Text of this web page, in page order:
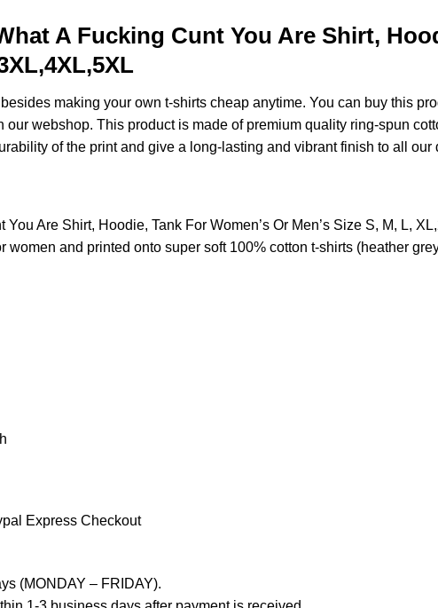
A Fucking Cunt You Are Shirt,
besides making your own t-shirts cheap anytime. You can buy this
our webshop. This product is made of premium quality ring-spun
of the print and give a long-lasting and vibrant finish to all our
Are Shirt, Hoodie, Tank For Women’s Or Men’s Size S, M, L,
and printed onto super soft 100% cotton t-shirts (heather
Express Checkout
(MONDAY – FRIDAY).